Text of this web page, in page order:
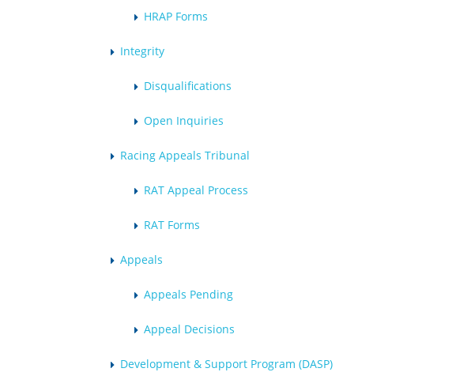
HRAP Forms
Integrity
Disqualifications
Open Inquiries
Racing Appeals Tribunal
RAT Appeal Process
RAT Forms
Appeals
Appeals Pending
Appeal Decisions
Development & Support Program (DASP)